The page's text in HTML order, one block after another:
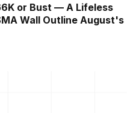
or Bust — A Lifeless
Wall Outline August's